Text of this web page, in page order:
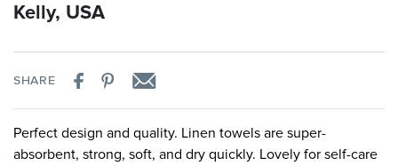
Kelly, USA
SHARE
Perfect design and quality. Linen towels are super-
absorbent, strong, soft, and dry quickly. Lovely for self-care